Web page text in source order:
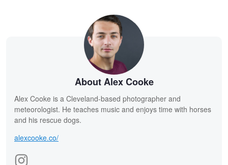
About Alex Cooke
Alex Cooke is a Cleveland-based photographer and
meteorologist. He teaches music and enjoys time with horses
and his rescue dogs.
alexcooke.co/